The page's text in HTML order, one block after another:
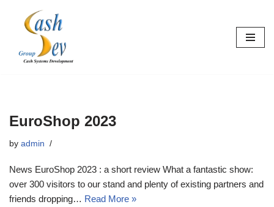
Skip
content
EuroShop 2023
by admin
News EuroShop 2023 : a short review What a fantastic show:
over 300 visitors to our stand and plenty of existing partners and
friends dropping… Read More »